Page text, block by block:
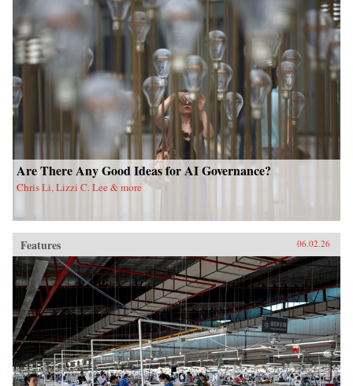
Are There Any Good Ideas for AI Governance?
Chris Li, Lizzi C. Lee & more
Features 06.02.26